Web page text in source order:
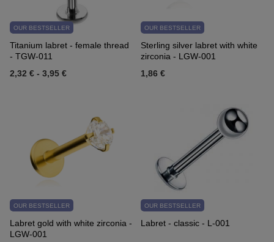
OUR BESTSELLER
Titanium labret - female thread
- TGW-011
2,32 € - 3,95 €
OUR BESTSELLER
Sterling silver labret with white
zirconia - LGW-001
1,86 €
OUR BESTSELLER
Labret gold with white zirconia -
LGW-001
OUR BESTSELLER
Labret - classic - L-001